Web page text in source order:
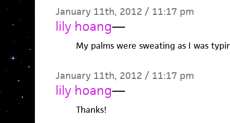
January 11th, 2012 / 11:17 pm
lily hoang—
My palms were sweating as I was
January 11th, 2012 / 11:17 pm
lily hoang—
Thanks!